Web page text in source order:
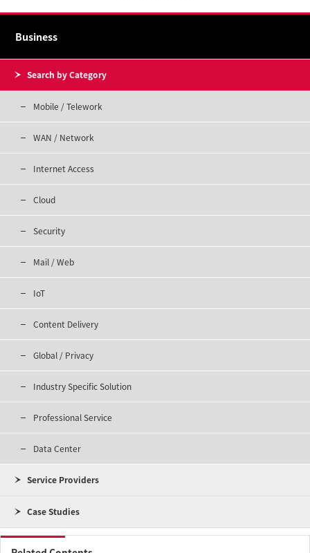
Business
Search by Category
Mobile / Telework
WAN / Network
Internet Access
Cloud
Security
Mail / Web
IoT
Content Delivery
Global / Privacy
Industry Specific Solution
Professional Service
Data Center
Service Providers
Case Studies